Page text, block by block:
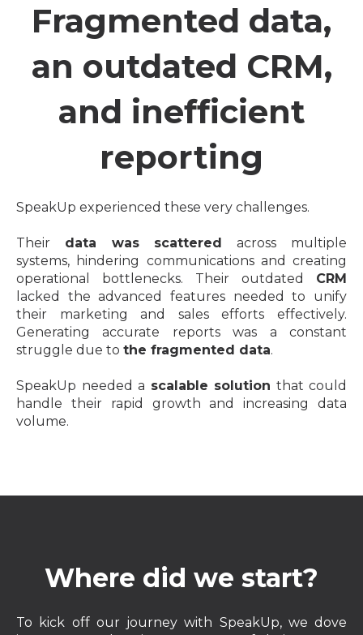
Fragmented data,
an outdated CRM,
and inefficient
reporting
SpeakUp experienced these very challenges.
Their data was scattered across multiple
systems, hindering communications and creating
operational bottlenecks. Their outdated CRM
lacked the advanced features needed to unify
their marketing and sales efforts effectively.
Generating accurate reports was a constant
struggle due to the fragmented data.
SpeakUp needed a scalable solution that could
handle their rapid growth and increasing data
volume.
Where did we start?
To kick off our journey with SpeakUp, we dove